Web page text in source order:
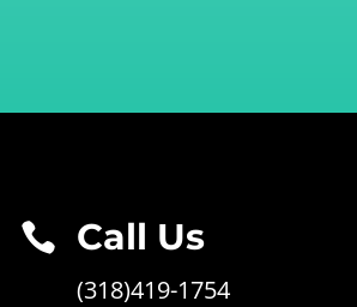
 Call Us
(318)419-1754